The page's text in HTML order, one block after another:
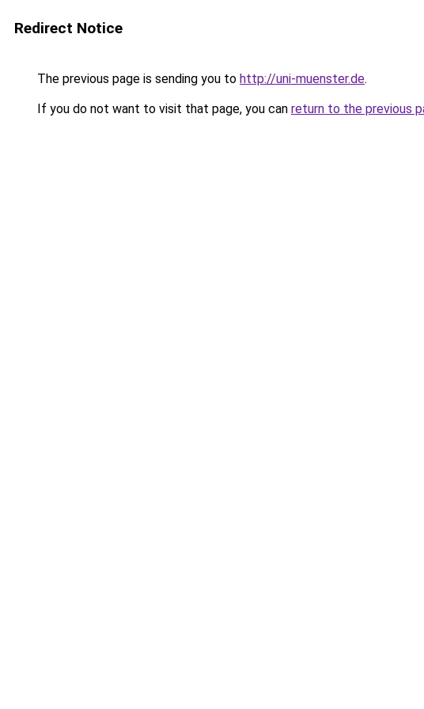
Redirect Notice
The previous page is sending you to http://uni-muenster.de.
If you do not want to visit that page, you can return to the previous